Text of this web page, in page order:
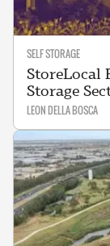
SELF STORAGE
StoreLocal
Storage
LEON DELLA BOSCA